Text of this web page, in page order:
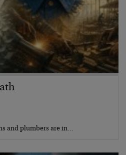
and plumbers are in…